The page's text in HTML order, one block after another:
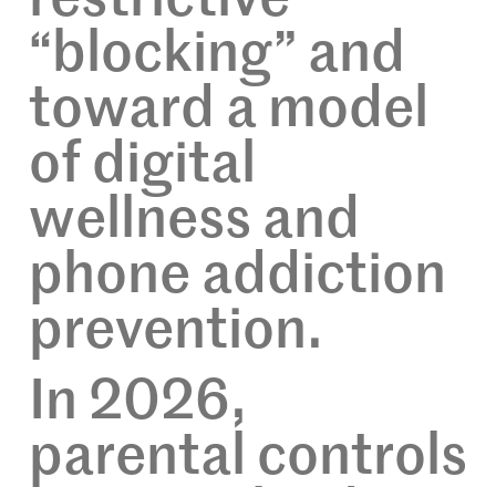
“blocking” and
toward a model
of digital
wellness and
phone addiction
prevention.
In 2026,
parental controls